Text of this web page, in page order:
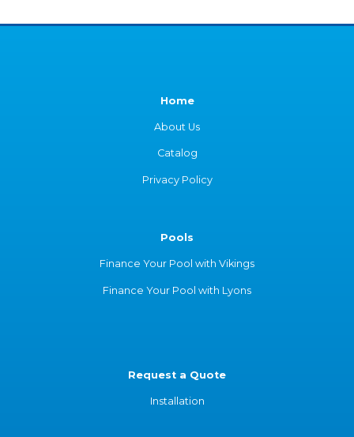
Home
About Us
Catalog
Privacy Policy
Pools
Finance Your Pool with Vikings
Finance Your Pool with Lyons
Request a Quote
Installation